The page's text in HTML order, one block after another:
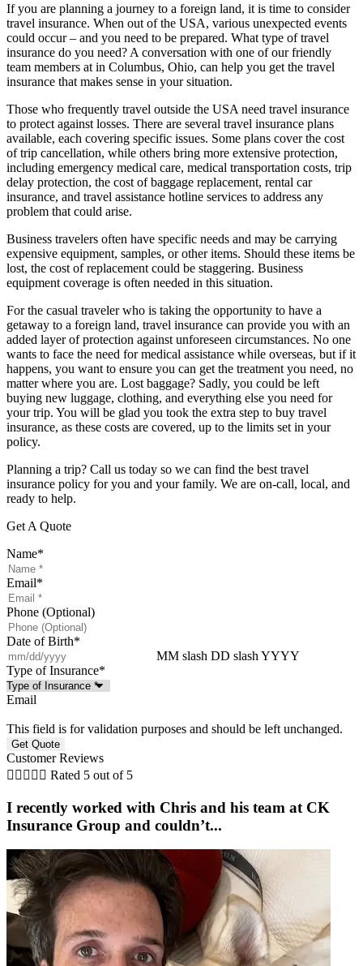
If you are planning a journey to a foreign land, it is time to consider
travel insurance. When out of the USA, various unexpected events
could occur – and you need to be prepared. What type of travel
insurance do you need? A conversation with one of our friendly
team members at in Columbus, Ohio, can help you get the travel
insurance that makes sense in your situation.
Those who frequently travel outside the USA need travel insurance
to protect against losses. There are several travel insurance plans
available, each covering specific issues. Some plans cover the cost
of trip cancellation, while others bring more extensive protection,
including emergency medical care, medical transportation costs, trip
delay protection, the cost of baggage replacement, rental car
insurance, and travel assistance hotline services to address any
problem that could arise.
Business travelers often have specific needs and may be carrying
expensive equipment, samples, or other items. Should these items be
lost, the cost of replacement could be staggering. Business
equipment coverage is often needed in this situation.
For the casual traveler who is taking the opportunity to have a
getaway to a foreign land, travel insurance can provide you with an
added layer of protection against unforeseen circumstances. No one
wants to face the need for medical assistance while overseas, but if it
happens, you want to ensure you can get the treatment you need, no
matter where you are. Lost baggage? Sadly, you could be left
buying new luggage, clothing, and everything else you need for
your trip. You will be glad you took the extra step to buy travel
insurance, as these costs are covered, up to the limits set in your
policy.
Planning a trip? Call us today so we can find the best travel
insurance policy for you and your family. We are on-call, local, and
ready to help.
Get A Quote
Name*
Email*
Phone (Optional)
Date of Birth*
MM slash DD slash YYYY
Type of Insurance*
Email
This field is for validation purposes and should be left unchanged.
Customer Reviews
     Rated 5 out of 5
I recently worked with Chris and his team at CK
Insurance Group and couldn’t...